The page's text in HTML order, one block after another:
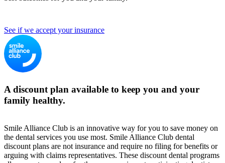
See if we accept your insurance
A discount plan available to keep you and your
family healthy.
Smile Alliance Club is an innovative way for you to save money on
the dental services you use most. Smile Alliance Club dental
discount plans are not insurance and require no filing for benefits or
arguing with claims representatives. These discount dental programs